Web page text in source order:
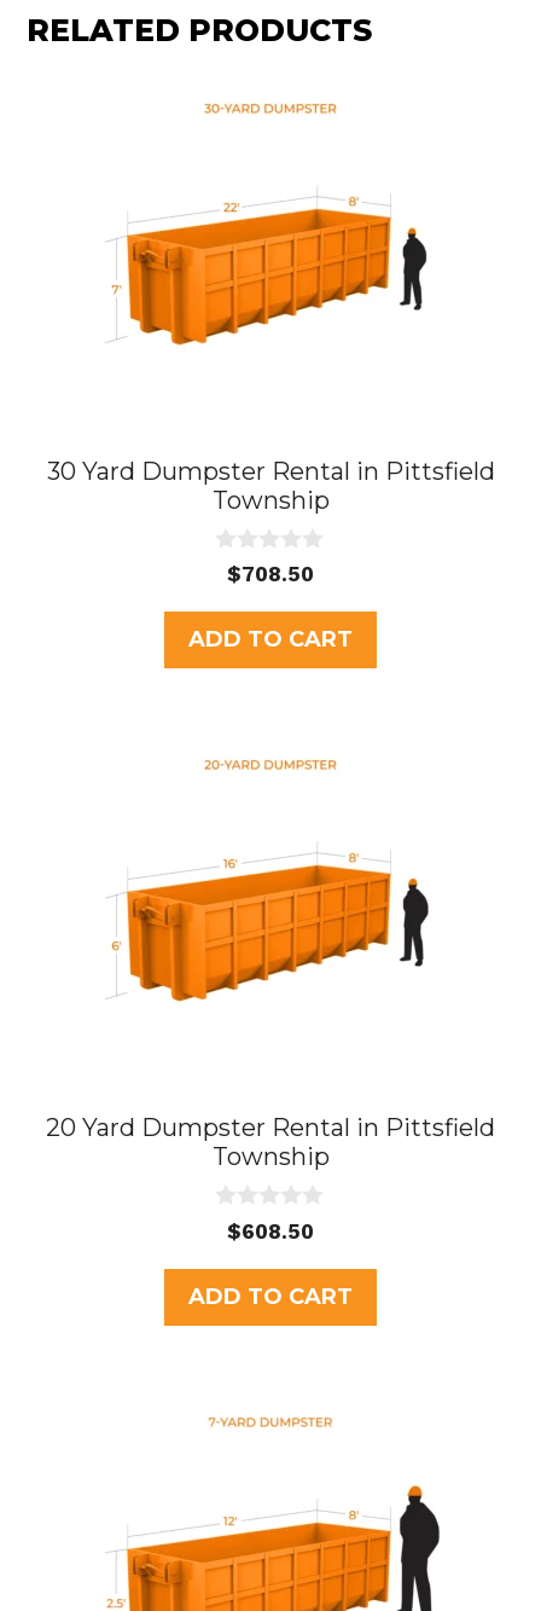
RELATED PRODUCTS
30 Yard Dumpster Rental in Pittsfield
Township
u
t
o
f
$708.50
ADD TO CART
20 Yard Dumpster Rental in Pittsfield
Township
u
t
o
f
$608.50
ADD TO CART